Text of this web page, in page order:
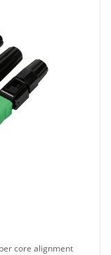
core alignment